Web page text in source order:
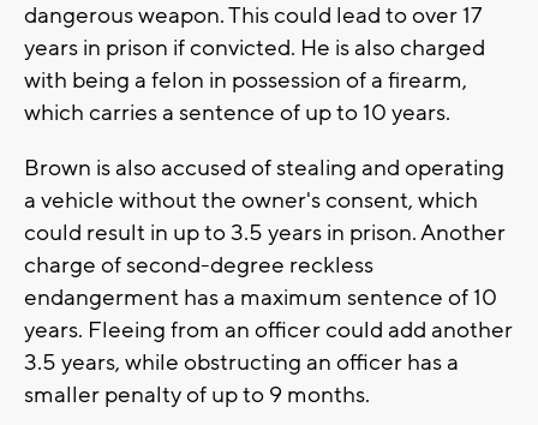
dangerous weapon. This could lead to over 17
years in prison if convicted. He is also charged
with being a felon in possession of a firearm,
which carries a sentence of up to 10 years.
Brown is also accused of stealing and operating
a vehicle without the owner's consent, which
could result in up to 3.5 years in prison. Another
charge of second-degree reckless
endangerment has a maximum sentence of 10
years. Fleeing from an officer could add another
3.5 years, while obstructing an officer has a
smaller penalty of up to 9 months.